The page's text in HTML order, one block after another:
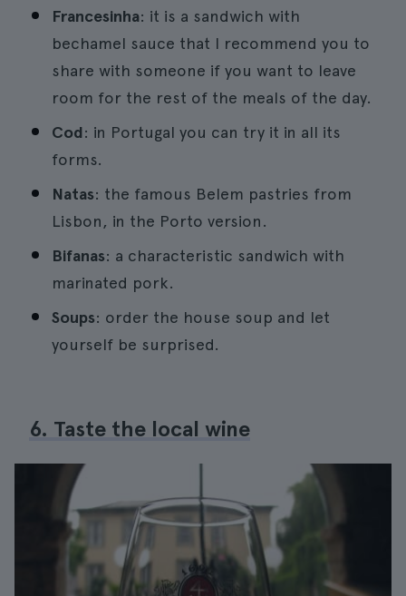
Francesinha: it is a sandwich with
bechamel sauce that I recommend you to
share with someone if you want to leave
room for the rest of the meals of the day.
Cod: in Portugal you can try it in all its
forms.
Natas: the famous Belem pastries from
Lisbon, in the Porto version.
Bifanas: a characteristic sandwich with
marinated pork.
Soups: order the house soup and let
yourself be surprised.
6. Taste the local wine